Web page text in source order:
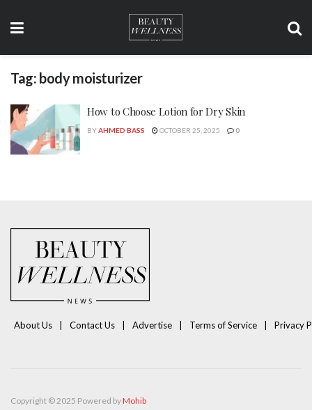
Tag: body moisturizer
How to Choose Lotion for Dry Skin
BYAHMED BASS OCTOBER 25, 2025 0
About Us Contact Us Advertise Terms of Service Privacy
Copyright © 2025 Powered byMohib